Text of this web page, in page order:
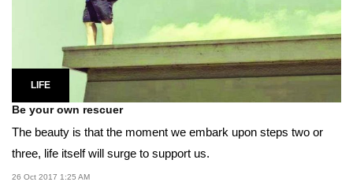
LIFE
Be your own rescuer
The beauty is that the moment we embark upon steps two or
three, life itself will surge to support us.
26 Oct 2017 1:25 AM